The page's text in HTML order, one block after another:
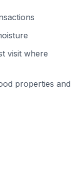
visit where
properties and